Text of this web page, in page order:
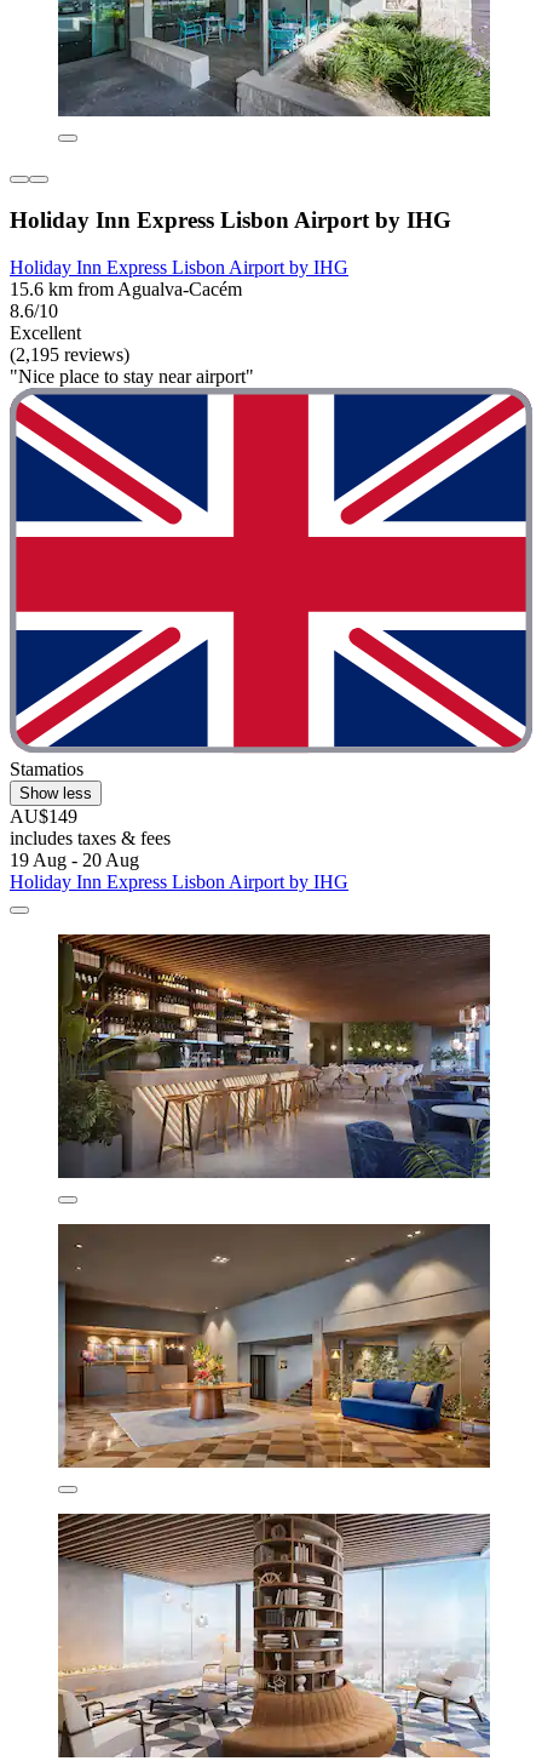
Holiday Inn Express Lisbon Airport by IHG
Holiday Inn Express Lisbon Airport by IHG
15.6 km from Agualva-Cacém
8.6/10
Excellent
(2,195 reviews)
"Nice place to stay near airport"
Stamatios
Show less
AU$149
includes taxes & fees
19 Aug - 20 Aug
Holiday Inn Express Lisbon Airport by IHG